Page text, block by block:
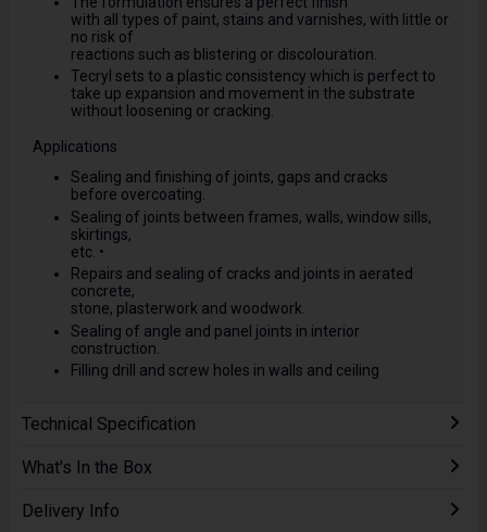
with all types of paint, stains and varnishes, with little or
no risk of
reactions such as blistering or discolouration.
Tecryl sets to a plastic consistency which is perfect to
take up expansion and movement in the substrate
without loosening or cracking.
Applications
Sealing and finishing of joints, gaps and cracks
before overcoating.
Sealing of joints between frames, walls, window sills,
skirtings,
etc. •
Repairs and sealing of cracks and joints in aerated
concrete,
stone, plasterwork and woodwork.
Sealing of angle and panel joints in interior
construction.
Filling drill and screw holes in walls and ceiling
Technical Specification
What's In the Box
Delivery Info